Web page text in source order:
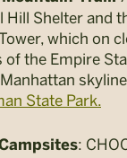
Hill Shelter and
which on
of the Empire
State Park.
: